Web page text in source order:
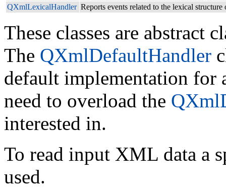
QXmlLexicalHandler Reports events related to the lexical
These classes are abstract
The QXmlDefaultHandler
default implementation for
need to overload the
interested in.
To read input XML data a
used.